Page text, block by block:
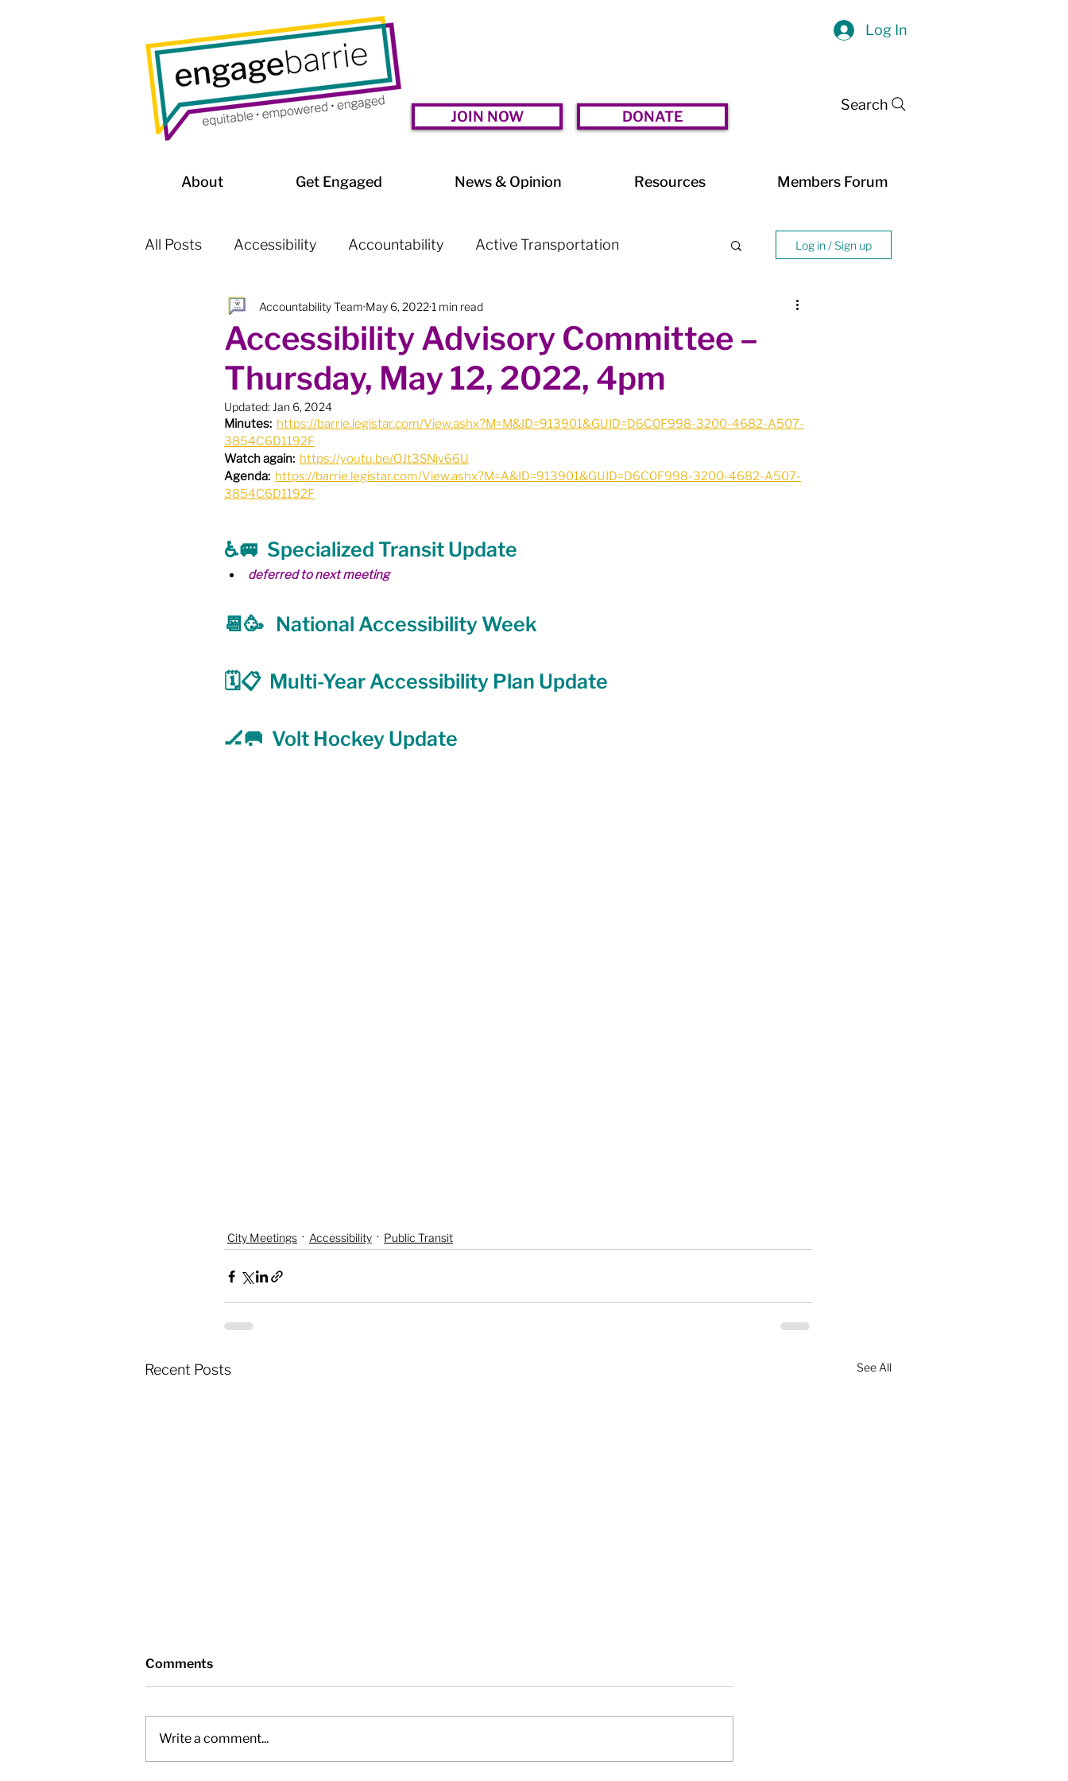
JOIN NOW
Log In
DONATE
Search
About Get Engaged News & Opinion Resources Members Forum
All Posts Accessibility Accountability Active Transportation
Affordable Housing / Homelessness Arts & Culture
Boundary Review / Annexation Budget & Financials City Engagement
City Meetings City Partners
Community Building
Diversity & Equity Election - Federal Election - Municipal
Election - Provincial Electoral Reform Engage Meetings
Engage Member Info Environment & Climate Change Events
Gender Equity
Log in / Sign up
Accessibility Advisory Committee –
Thursday, May 12, 2022, 4pm
Accountability Team May 6, 20221 min read
Updated: Jan 6, 2024
Minutes: https://barrie.legistar.com/View.ashx?M=M&ID=913901&GUID=D6C0F998-3200-4682-A507-
3854C6D1192F
Watch again: https://youtu.be/QJt3SNjv66U
Agenda: https://barrie.legistar.com/View.ashx?M=A&ID=913901&GUID=D6C0F998-3200-4682-A507-
3854C6D1192F
♿️🚐  Specialized Transit Update
deferred to next meeting
📆🥳   National Accessibility Week
🗓📋  Multi-Year Accessibility Plan Update
🏒🥅  Volt Hockey Update
City Meetings Accessibility Public Transit
Recent Posts See All
Comments
Write a comment...